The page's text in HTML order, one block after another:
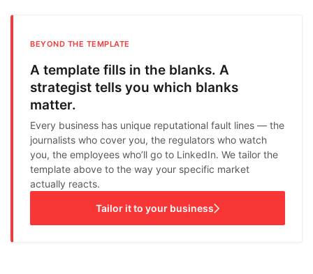
BEYOND THE TEMPLATE
A template fills in the blanks. A
strategist tells you which blanks
matter.
Every business has unique reputational fault lines — the
journalists who cover you, the regulators who watch
you, the employees who’ll go to LinkedIn. We tailor the
template above to the way your specific market
actually reacts.
Tailor it to your business